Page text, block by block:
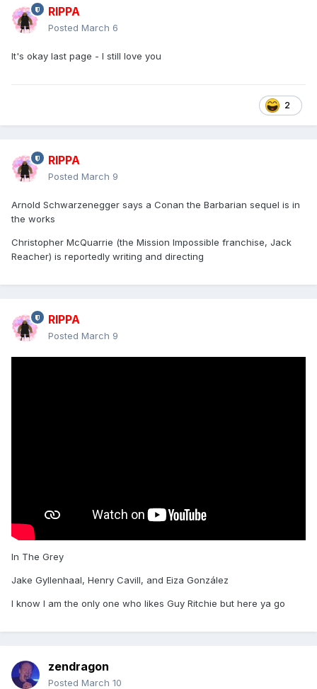
RIPPA
Posted March 6
It's okay last page - I still love you
2
RIPPA
Posted March 9
Arnold Schwarzenegger says a Conan the Barbarian sequel is in
the works
Christopher McQuarrie (the Mission Impossible franchise, Jack
Reacher) is reportedly writing and directing
RIPPA
Posted March 9
In The Grey
Jake Gyllenhaal, Henry Cavill, and Eiza González
I know I am the only one who likes Guy Ritchie but here ya go
zendragon
Posted March 10